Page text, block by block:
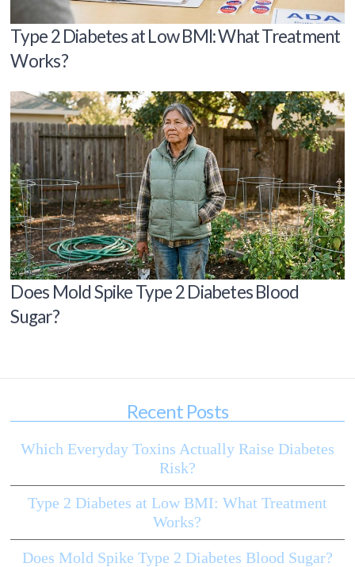
Type 2 Diabetes at Low BMI: What Treatment
Works?
Does Mold Spike Type 2 Diabetes Blood
Sugar?
Recent Posts
Which Everyday Toxins Actually Raise Diabetes
Risk?
Type 2 Diabetes at Low BMI: What Treatment
Works?
Does Mold Spike Type 2 Diabetes Blood Sugar?